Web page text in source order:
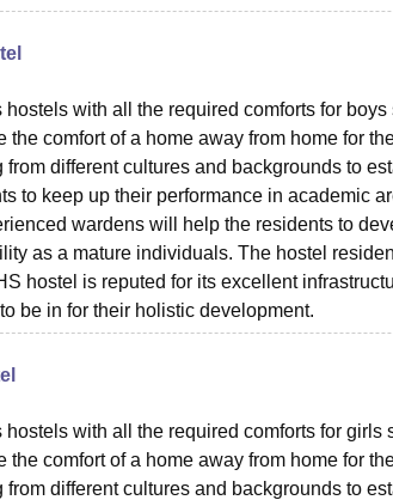
with all the required comforts for
the comfort of a home away from home for
from different cultures and backgrounds to
to keep up their performance in academic
wardens will help the residents to
as a mature individuals. The hostel
hostel is reputed for its excellent
be in for their holistic development.
with all the required comforts for
the comfort of a home away from home for
from different cultures and backgrounds to